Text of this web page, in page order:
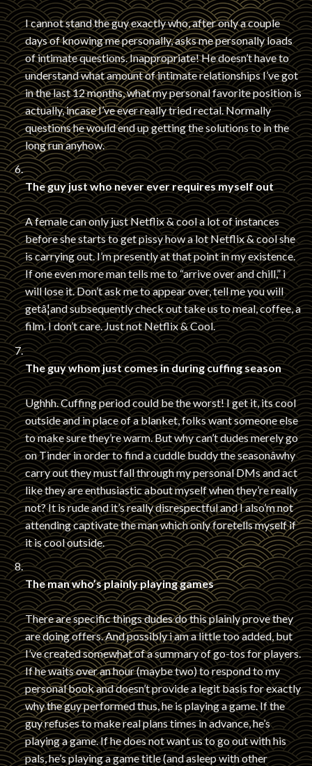
I cannot stand the guy exactly who, after only a couple
days of knowing me personally, asks me personally loads
of intimate questions. Inappropriate! He doesn’t have to
understand what amount of intimate relationships I’ve got
in the last 12 months, what my personal favorite position is
actually, incase I’ve ever really tried rectal. Normally
questions he would end up getting the solutions to in the
long run anyhow.
The guy just who never ever requires myself out
A female can only just Netflix & cool a lot of instances
before she starts to get pissy how a lot Netflix & cool she
is carrying out. I’m presently at that point in my existence.
If one even more man tells me to “arrive over and chill,” i
will lose it. Don’t ask me to appear over, tell me you will
getâ¦and subsequently check out take us to meal, coffee, a
film. I don’t care. Just not Netflix & Cool.
The guy whom just comes in during cuffing season
Ughhh. Cuffing period could be the worst! I get it, its cool
outside and in place of a blanket, folks want someone else
to make sure they’re warm. But why can’t dudes merely go
on Tinder in order to find a cuddle buddy the seasonâwhy
carry out they must fall through my personal DMs and act
like they are enthusiastic about myself when they’re really
not? It is rude and it’s really disrespectful and I also’m not
attending captivate the man which only foretells myself if
it is cool outside.
The man who’s plainly playing games
There are specific things dudes do this plainly prove they
are doing offers. And possibly i am a little too added, but
I’ve created somewhat of a summary of go-tos for players.
If he waits over an hour (maybe two) to respond to my
personal book and doesn’t provide a legit basis for exactly
why the guy performed thus, he is playing a game. If the
guy refuses to make real plans times in advance, he’s
playing a game. If he does not want us to go out with his
pals, he’s playing a game title (and asleep with other